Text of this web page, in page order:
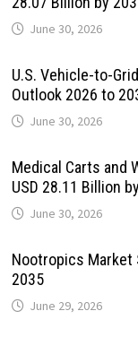
June 30, 2026
U.S. Vehicle-to-
Outlook 2026 to
June 30, 2026
Medical Carts and
USD 28.11 Billion
June 30, 2026
Nootropics Market
2035
June 29, 2026